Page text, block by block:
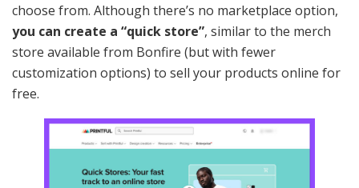
choose from. Although there’s no marketplace option,
you can create a “quick store”, similar to the merch
store available from Bonfire (but with fewer
customization options) to sell your products online for
free.